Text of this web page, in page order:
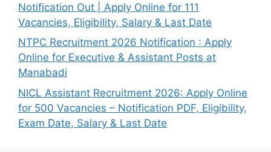
Notification Out | Apply Online for 111
Vacancies, Eligibility, Salary & Last Date
NTPC Recruitment 2026 Notification : Apply
Online for Executive & Assistant Posts at
Manabadi
NICL Assistant Recruitment 2026: Apply Online
for 500 Vacancies – Notification PDF, Eligibility,
Exam Date, Salary & Last Date